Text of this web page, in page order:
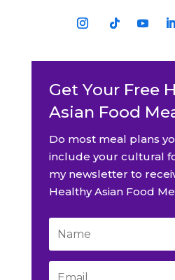
Get Your Free
Asian Food
Do most meal plans
include your cultural
my newsletter to
Healthy Asian Food